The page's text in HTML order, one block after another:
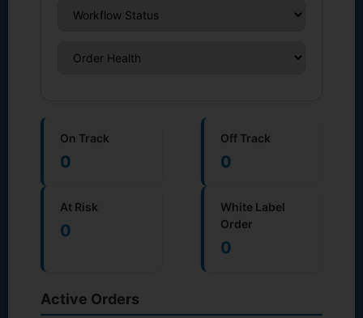
On Track
0
Off Track
0
At Risk
0
White Label
Order
0
Active Orders